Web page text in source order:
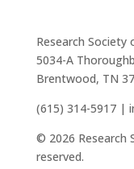
Research Society
5034-A
Brentwood, TN
(615) 314-5917 |
© 2026 Research
reserved.